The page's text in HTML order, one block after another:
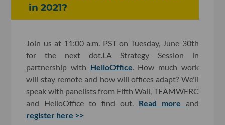
in 2021?
Join us at 11:00 a.m. PST on Tuesday, June 30th
for the next dot.LA Strategy Session in
partnership with HelloOffice . How much work
will stay remote and how will offices adapt? We'll
speak with panelists from Fifth Wall, TEAMWERC
and HelloOffice to find out. Read more and
register here >>